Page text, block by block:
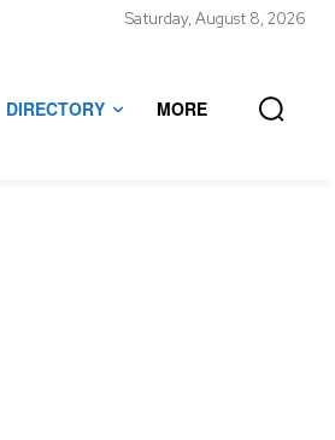
Saturday, August 8, 2026
DIRECTORY MORE